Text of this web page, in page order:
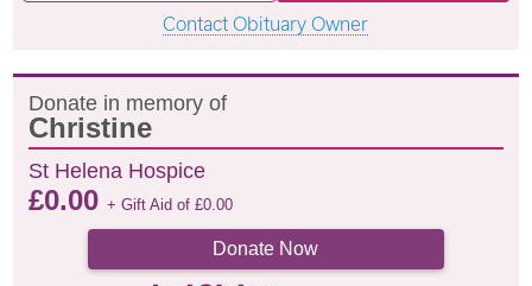
Contact Obituary Owner
Donate in memory of
Christine
St Helena Hospice
£0.00+ Gift Aid of£0.00
Donate Now